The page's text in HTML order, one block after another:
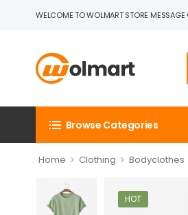
WELCOME TO WOLMART STORE MESSAGE
Browse Categories
Home > Clothing > Bodyclothes
HOT